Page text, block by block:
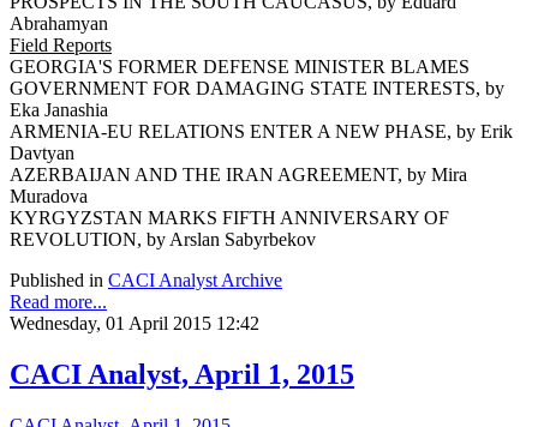
Abrahamyan
Field Reports
GEORGIA'S FORMER DEFENSE MINISTER BLAMES
GOVERNMENT FOR DAMAGING STATE INTERESTS, by
Eka Janashia
ARMENIA-EU RELATIONS ENTER A NEW PHASE, by Erik
Davtyan
AZERBAIJAN AND THE IRAN AGREEMENT, by Mira
Muradova
KYRGYZSTAN MARKS FIFTH ANNIVERSARY OF
REVOLUTION, by Arslan Sabyrbekov
Published in CACI Analyst Archive
Read more...
Wednesday, 01 April 2015 12:42
CACI Analyst, April 1, 2015